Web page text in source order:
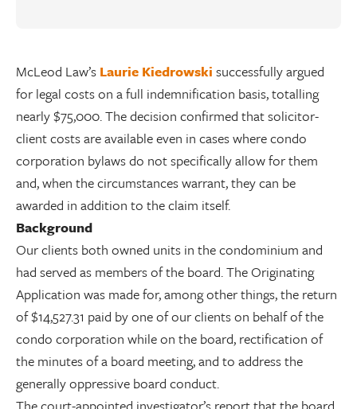
McLeod Law’s Laurie Kiedrowski successfully argued
for legal costs on a full indemnification basis, totalling
nearly $75,000. The decision confirmed that solicitor-
client costs are available even in cases where condo
corporation bylaws do not specifically allow for them
and, when the circumstances warrant, they can be
awarded in addition to the claim itself.
Background
Our clients both owned units in the condominium and
had served as members of the board. The Originating
Application was made for, among other things, the return
of $14,527.31 paid by one of our clients on behalf of the
condo corporation while on the board, rectification of
the minutes of a board meeting, and to address the
generally oppressive board conduct.